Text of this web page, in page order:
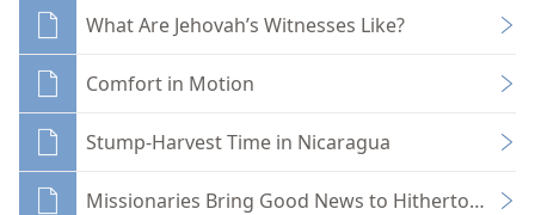
What Are Jehovah’s Witnesses Like?
Comfort in Motion
Stump-Harvest Time in Nicaragua
Missionaries Bring Good News to Hitherto